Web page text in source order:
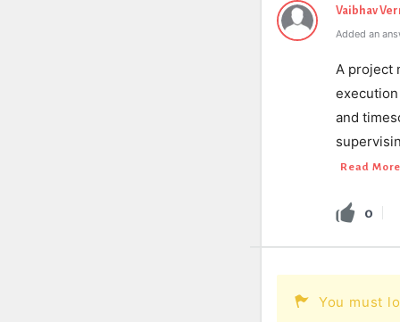
Vaibhav
Added an
A project
and
Read
0
You must